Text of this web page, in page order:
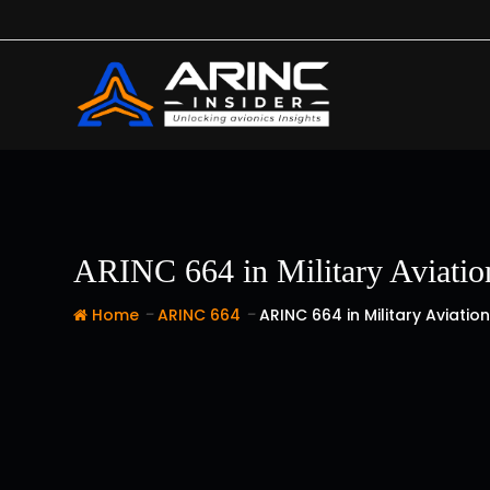
to
ARINC 664 in Military
Home - ARINC 664 - ARINC 664 in Military